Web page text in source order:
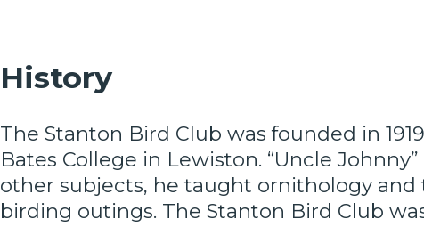
History
The Stanton Bird Club was founded in
Bates College in Lewiston. “Uncle Johnny”
other subjects, he taught ornithology
birding outings. The Stanton Bird Club